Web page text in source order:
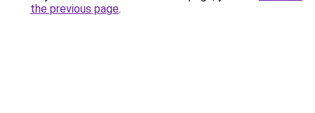
the previous page.